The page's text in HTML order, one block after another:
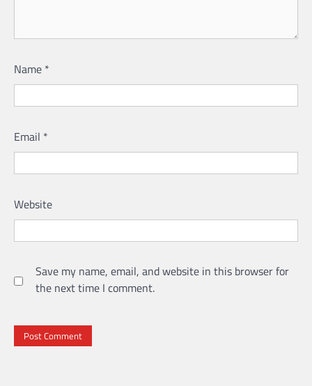
Name *
Email *
Website
Save my name, email, and website in this browser for
the next time I comment.